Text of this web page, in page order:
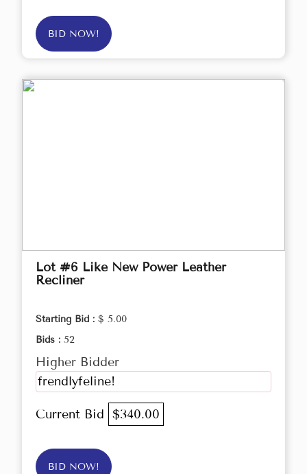
BID NOW!
Lot #6 Like New Power Leather
Recliner
Starting Bid : $ 5.00
Bids : 52
Higher Bidder
frendlyfeline!
Current Bid $340.00
BID NOW!